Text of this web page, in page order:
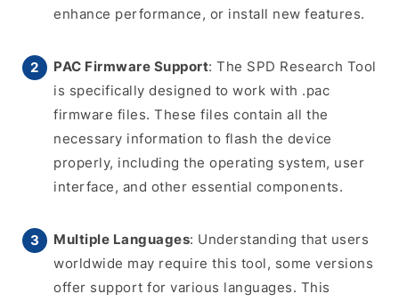
enhance performance, or install new features.
PAC Firmware Support: The SPD Research Tool
is specifically designed to work with .pac
firmware files. These files contain all the
necessary information to flash the device
properly, including the operating system, user
interface, and other essential components.
Multiple Languages: Understanding that users
worldwide may require this tool, some versions
offer support for various languages. This